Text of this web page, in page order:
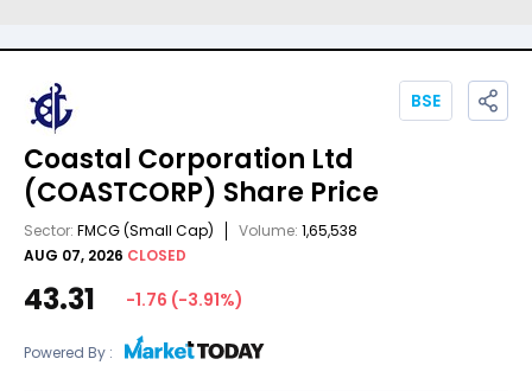
Coastal Corporation Ltd
(COASTCORP) Share Price
Sector: FMCG(Small Cap) Volume: 1,65,538
AUG 07, 2026 CLOSED
BSE
43.31 -1.76 (-3.91%)
Powered By :